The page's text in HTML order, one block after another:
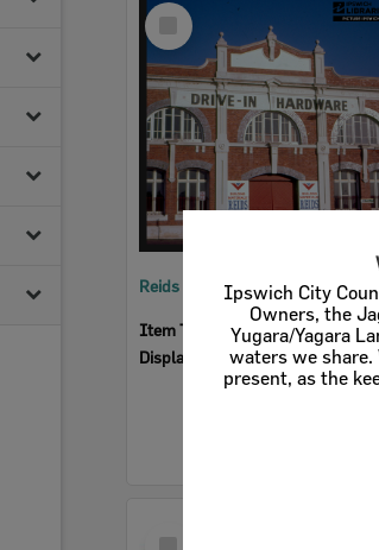
Ipswich City
Owners, the
Yugara/Yagara
waters we share.
present, as the
Select
Item
Reids Hardware
Item Type:
Businesses
Display Items:Calculating...